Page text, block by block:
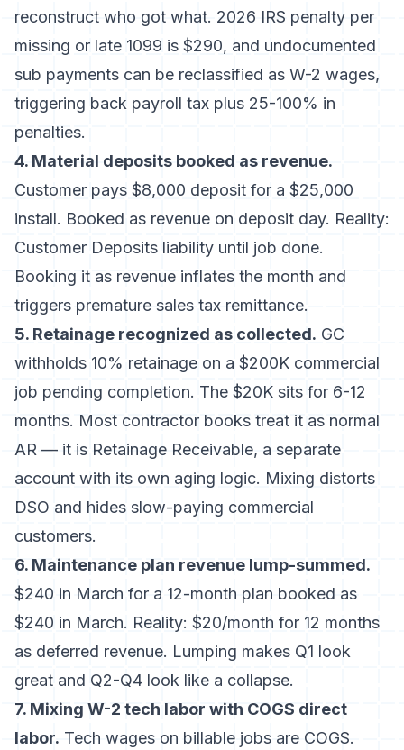
reconstruct who got what. 2026 IRS penalty per
missing or late 1099 is $290, and undocumented
sub payments can be reclassified as W-2 wages,
triggering back payroll tax plus 25-100% in
penalties.
4. Material deposits booked as revenue.
Customer pays $8,000 deposit for a $25,000
install. Booked as revenue on deposit day. Reality:
Customer Deposits liability until job done.
Booking it as revenue inflates the month and
triggers premature sales tax remittance.
5. Retainage recognized as collected. GC
withholds 10% retainage on a $200K commercial
job pending completion. The $20K sits for 6-12
months. Most contractor books treat it as normal
AR — it is Retainage Receivable, a separate
account with its own aging logic. Mixing distorts
DSO and hides slow-paying commercial
customers.
6. Maintenance plan revenue lump-summed.
$240 in March for a 12-month plan booked as
$240 in March. Reality: $20/month for 12 months
as deferred revenue. Lumping makes Q1 look
great and Q2-Q4 look like a collapse.
7. Mixing W-2 tech labor with COGS direct
labor. Tech wages on billable jobs are COGS.